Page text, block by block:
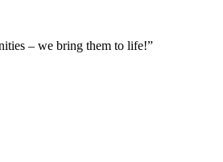
– we bring them to life!”